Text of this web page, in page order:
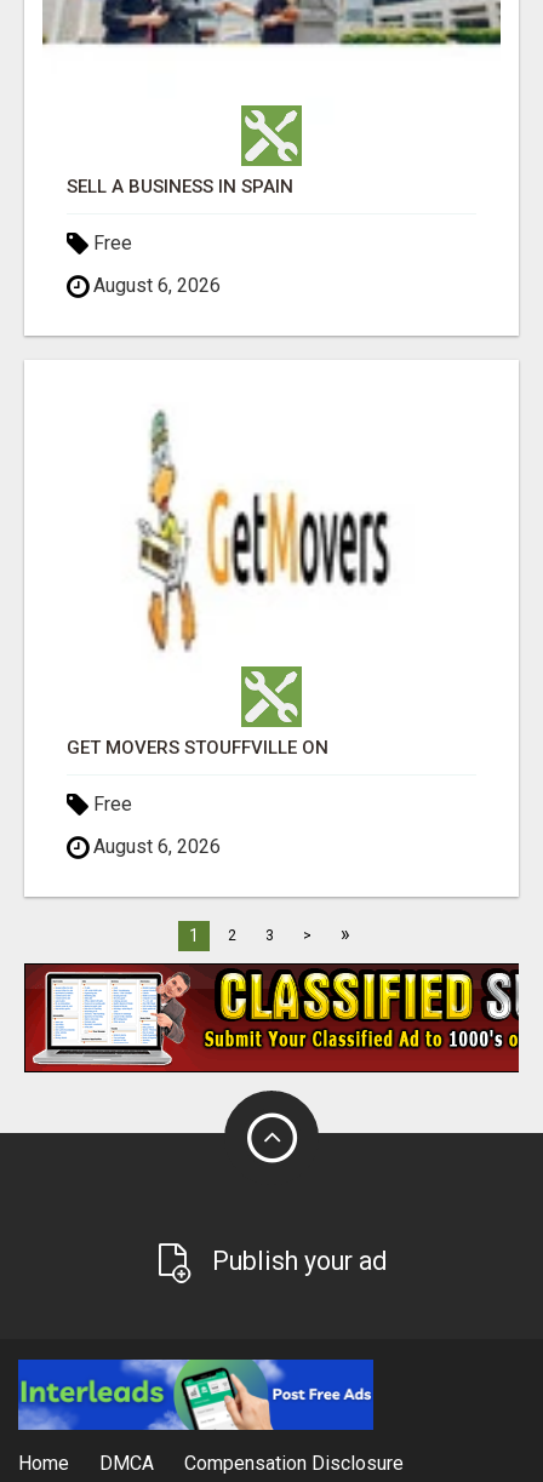
SELL A BUSINESS IN SPAIN
Free
August 6, 2026
GET MOVERS STOUFFVILLE ON
Free
August 6, 2026
1 2 3 > »
Publish your ad
Home DMCA Compensation Disclosure